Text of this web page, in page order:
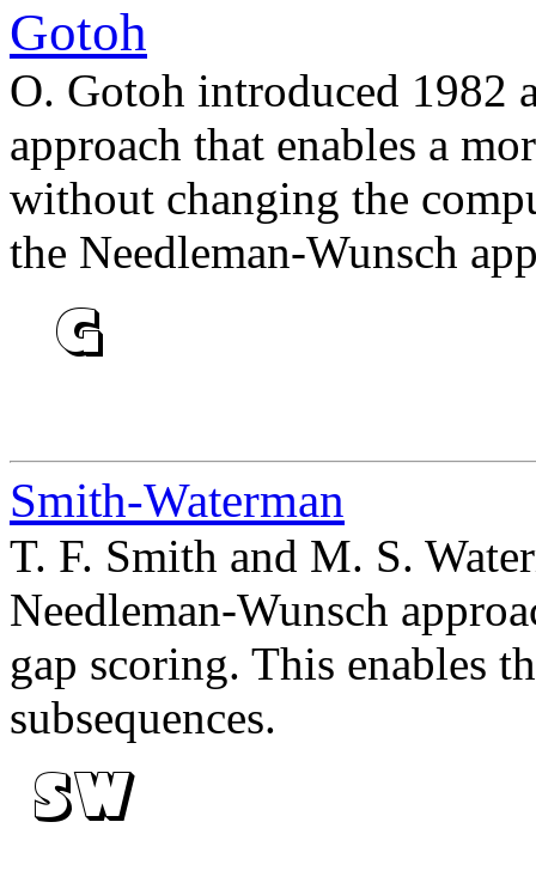
Gotoh
O. Gotoh introduced 1982
approach that enables a
without changing the
the Needleman-Wunsch
Smith-Waterman
T. F. Smith and M. S.
Needleman-Wunsch
gap scoring. This enables
subsequences.